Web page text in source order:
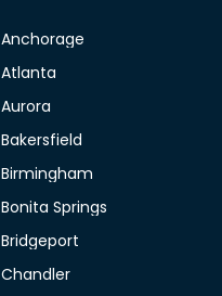
Anchorage
Atlanta
Aurora
Bakersfield
Birmingham
Bonita Springs
Bridgeport
Chandler